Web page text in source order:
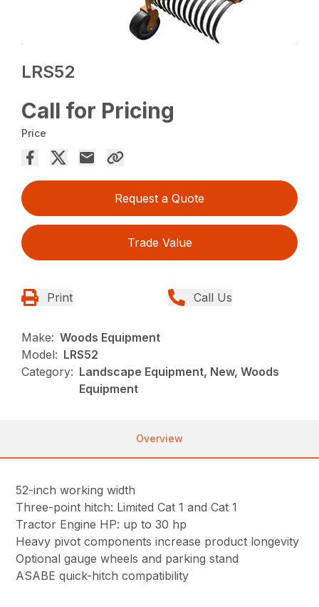
LRS52
Call for Pricing
Price
Request a Quote
Trade Value
Print Call Us
Make: Woods Equipment
Model: LRS52
Category: Landscape Equipment, New, Woods
Equipment
Overview
52-inch working width
Three-point hitch: Limited Cat 1 and Cat 1
Tractor Engine HP: up to 30 hp
Heavy pivot components increase product longevity
Optional gauge wheels and parking stand
ASABE quick-hitch compatibility